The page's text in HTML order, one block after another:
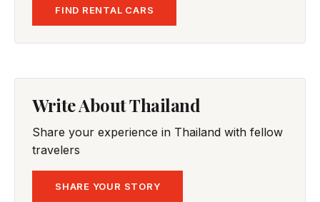
FIND RENTAL CARS
Write About Thailand
Share your experience in Thailand with fellow
travelers
SHARE YOUR STORY